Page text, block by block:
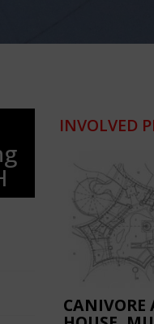
INVOLVED